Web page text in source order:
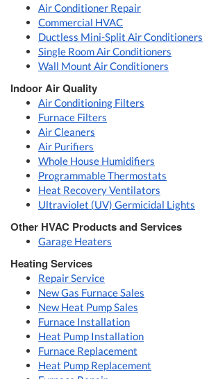
Air Conditioner Repair
Commercial HVAC
Ductless Mini-Split Air Conditioners
Single Room Air Conditioners
Wall Mount Air Conditioners
Indoor Air Quality
Air Conditioning Filters
Furnace Filters
Air Cleaners
Air Purifiers
Whole House Humidifiers
Programmable Thermostats
Heat Recovery Ventilators
Ultraviolet (UV) Germicidal Lights
Other HVAC Products and Services
Garage Heaters
Heating Services
Repair Service
New Gas Furnace Sales
New Heat Pump Sales
Furnace Installation
Heat Pump Installation
Furnace Replacement
Heat Pump Replacement